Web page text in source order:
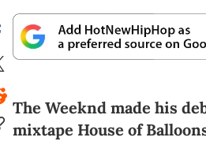
The Weeknd made his
mixtape House of